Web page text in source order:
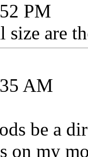
PM
are
AM
be a
on my